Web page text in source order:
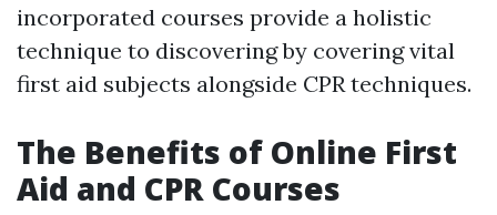
incorporated courses provide a holistic
technique to discovering by covering vital
first aid subjects alongside CPR techniques.
The Benefits of Online First
Aid and CPR Courses